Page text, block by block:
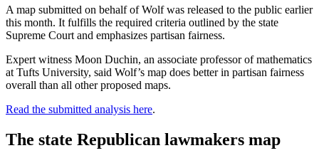
A map submitted on behalf of Wolf was released to the public earlier
this month. It fulfills the required criteria outlined by the state
Supreme Court and emphasizes partisan fairness.
Expert witness Moon Duchin, an associate professor of mathematics
at Tufts University, said Wolf’s map does better in partisan fairness
overall than all other proposed maps.
Read the submitted analysis here.
The state Republican lawmakers map